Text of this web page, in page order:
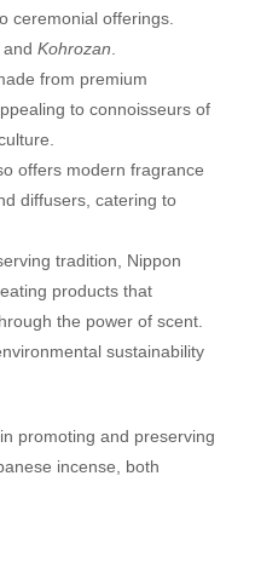
ceremonial offerings.
and Kohrozan.
from premium
to connoisseurs of
offers modern fragrance
diffusers, catering to
tradition, Nippon
products that
the power of scent.
sustainability
promoting and preserving
incense, both